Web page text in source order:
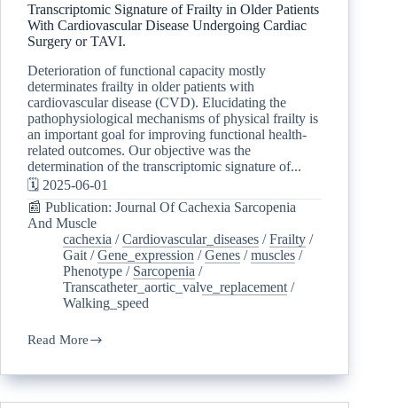
Transcriptomic Signature of Frailty in Older Patients
With Cardiovascular Disease Undergoing Cardiac
Surgery or TAVI.
Deterioration of functional capacity mostly
determinates frailty in older patients with
cardiovascular disease (CVD). Elucidating the
pathophysiological mechanisms of physical frailty is
an important goal for improving functional health-
related outcomes. Our objective was the
determination of the transcriptomic signature of...
🗓️ 2025-06-01
📰 Publication: Journal Of Cachexia Sarcopenia
And Muscle
cachexia /Cardiovascular_diseases /Frailty /
Gait /Gene_expression /Genes /muscles /
Phenotype / Sarcopenia /
Transcatheter_aortic_valve_replacement /
Walking_speed
Read More